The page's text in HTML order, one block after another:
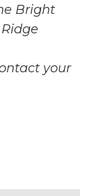
Bright
your